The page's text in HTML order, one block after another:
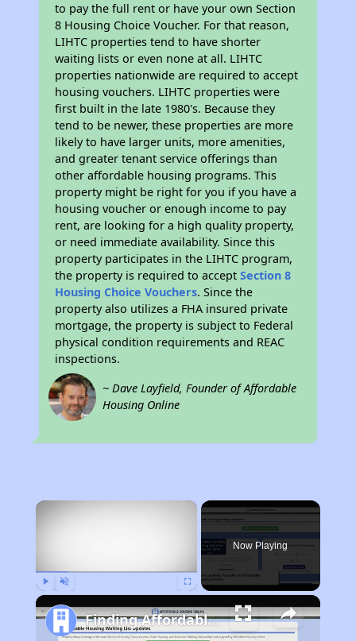
to pay the full rent or have your own Section
8 Housing Choice Voucher. For that reason,
LIHTC properties tend to have shorter
waiting lists or even none at all. LIHTC
properties nationwide are required to accept
housing vouchers. LIHTC properties were
first built in the late 1980's. Because they
tend to be newer, these properties are more
likely to have larger units, more amenities,
and greater tenant service offerings than
other affordable housing programs. This
property might be right for you if you have a
housing voucher or enough income to pay
rent, are looking for a high quality property,
or need immediate availability. Since this
property participates in the LIHTC program,
the property is required to acceptSection 8
Housing Choice Vouchers. Since the
property also utilizes a FHA insured private
mortgage, the property is subject to Federal
physical condition requirements and REAC
inspections.
~ Dave Layfield, Founder of Affordable
Housing Online
×
Now Playing
Finding Affordable Housing in Illinois